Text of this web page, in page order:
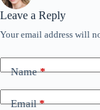
Leave a Reply
Your email address will
Name*
Email*